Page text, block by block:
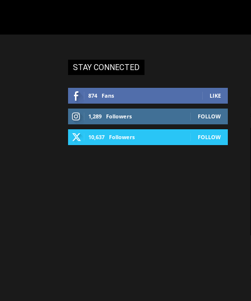
STAY CONNECTED
874 Fans LIKE
1,289 Followers FOLLOW
10,637 Followers FOLLOW